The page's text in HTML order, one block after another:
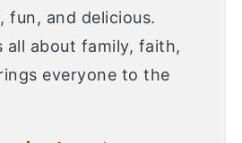
fun, and delicious.
all about family, faith,
everyone to the